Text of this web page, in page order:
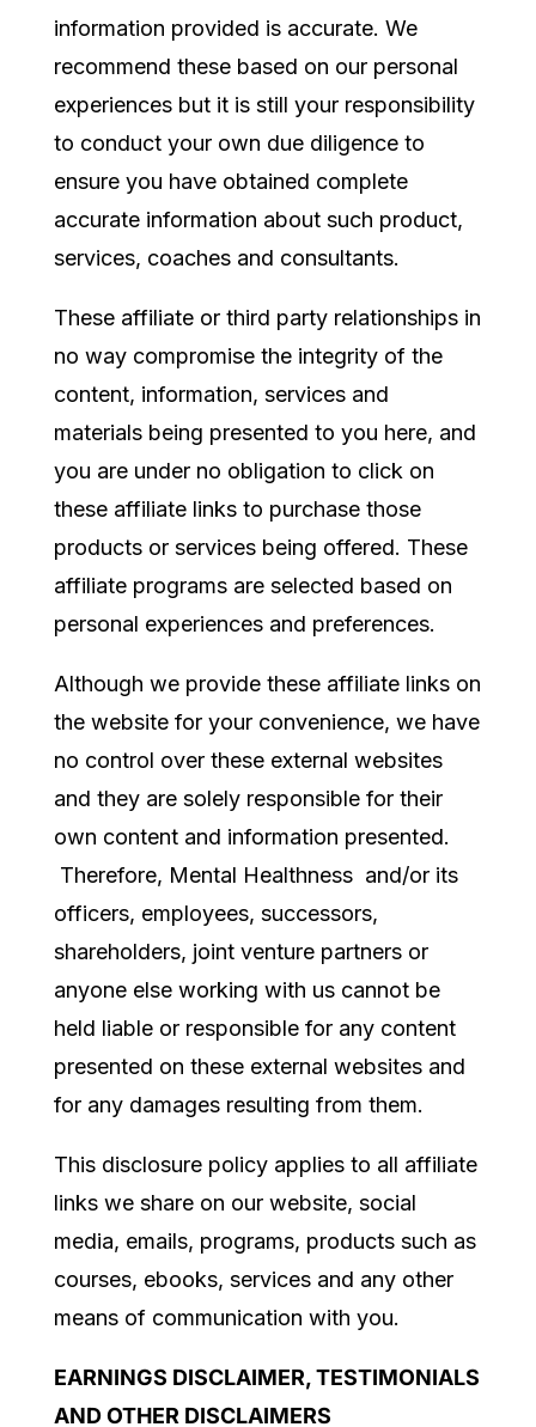
information provided is accurate. We
recommend these based on our personal
experiences but it is still your responsibility
to conduct your own due diligence to
ensure you have obtained complete
accurate information about such product,
services, coaches and consultants.
These affiliate or third party relationships in
no way compromise the integrity of the
content, information, services and
materials being presented to you here, and
you are under no obligation to click on
these affiliate links to purchase those
products or services being offered. These
affiliate programs are selected based on
personal experiences and preferences.
Although we provide these affiliate links on
the website for your convenience, we have
no control over these external websites
and they are solely responsible for their
own content and information presented.
Therefore, Mental Healthness and/or its
officers, employees, successors,
shareholders, joint venture partners or
anyone else working with us cannot be
held liable or responsible for any content
presented on these external websites and
for any damages resulting from them.
This disclosure policy applies to all affiliate
links we share on our website, social
media, emails, programs, products such as
courses, ebooks, services and any other
means of communication with you.
EARNINGS DISCLAIMER, TESTIMONIALS
AND OTHER DISCLAIMERS